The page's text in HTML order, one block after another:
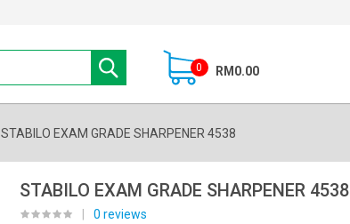
0 RM0.00
STABILO EXAM GRADE SHARPENER 4538
STABILO EXAM GRADE SHARPENER 4538
0 reviews